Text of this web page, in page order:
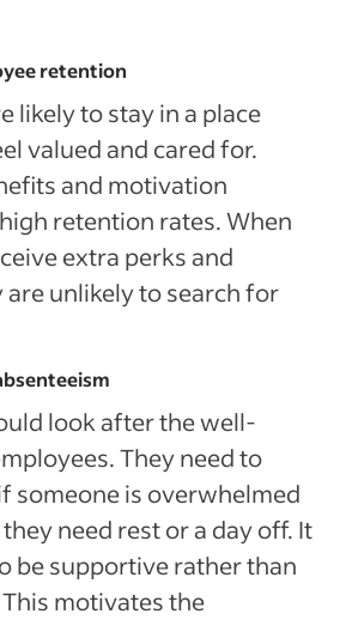
retention
likely to stay in a place
valued and cared for.
and motivation
retention rates. When
extra perks and
unlikely to search for
look after the well-
They need to
someone is overwhelmed
need rest or a day off. It
be supportive rather than
motivates the